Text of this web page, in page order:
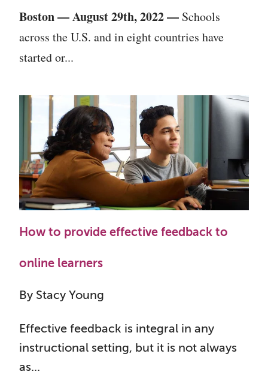
Boston—August 29th, 2022— Schools
across the U.S. and in eight countries have
started or...
How to provide effective feedback to
online learners
By Stacy Young
Effective feedback is integral in any
instructional setting, but it is not always
as...